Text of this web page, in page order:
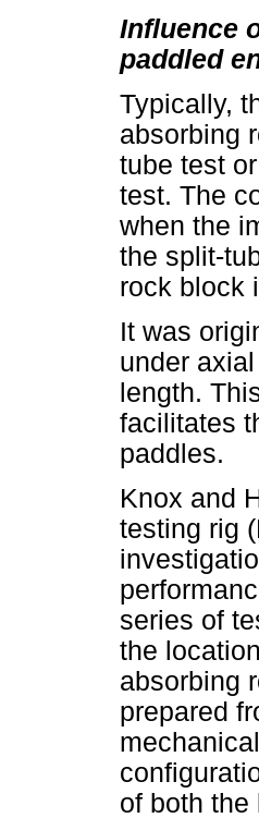
Influence
paddled
Typically,
absorbing
tube test
test. The
when the
the split-
rock block
It was
under
length.
facilitates
paddles.
Knox and
testing rig
series of
the
absorbing
prepared
of both the